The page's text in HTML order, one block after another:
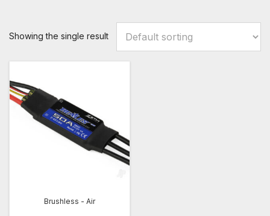
Showing the single result
Brushless - Air